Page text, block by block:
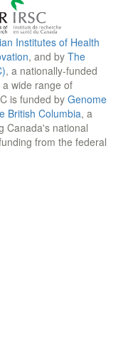
Institutes of Health
, and by The
, a nationally-funded
wide range of
is funded by Genome
British Columbia, a
Canada's national
from the federal